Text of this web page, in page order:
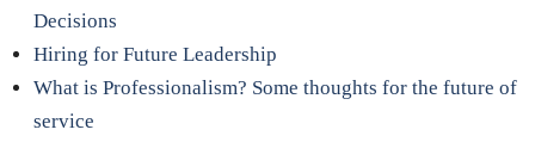
Decisions
Hiring for Future Leadership
What is Professionalism? Some thoughts for the future of
service